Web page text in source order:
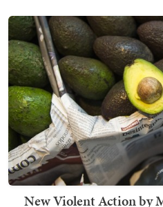
New Violent Action by